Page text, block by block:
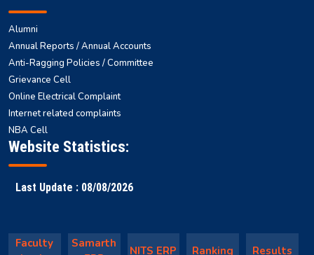
Gyansagar
Health Centre
Hostels
Campus Facilities
Festivals
Societies
Scholarships
Other Links
Alumni
Anti-Ragging Policies / Committee
Internet related complaints